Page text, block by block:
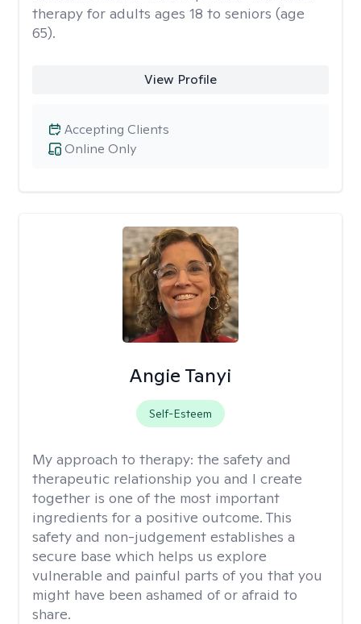
therapy for adults ages 18 to seniors (age
65).
View Profile
Online Only
Accepting Clients
Angie Tanyi
Self-Esteem
My approach to therapy: the safety and
therapeutic relationship you and I create
together is one of the most important
ingredients for a positive outcome. This
safety and non-judgement establishes a
secure base which helps us explore
vulnerable and painful parts of you that you
might have been ashamed of or afraid to
share.